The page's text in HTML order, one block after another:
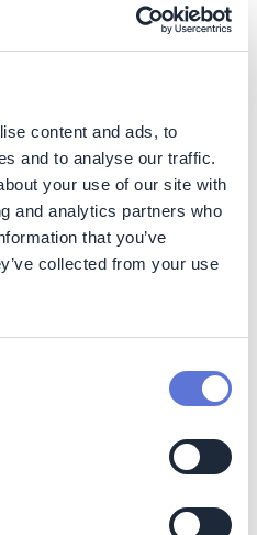
content and ads, to
and to analyse our traffic.
your use of our site with
and analytics partners who
that you’ve
collected from your use
resilience to physical
reduces potential climate-
and awareness
with global frameworks
expert engagement,
dissemination activities.
and regional modeling
cost increases are
climate databases,